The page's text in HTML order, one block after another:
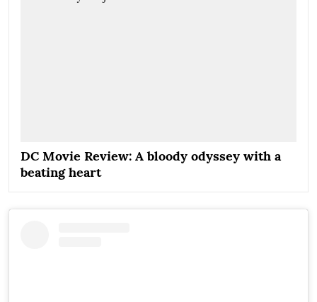
DC Movie Review: A bloody odyssey with a
beating heart